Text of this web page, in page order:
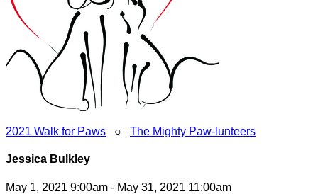
2021 Walk for Paws ○ The Mighty Paw-lunteers
Jessica Bulkley
May 1, 2021 9:00am - May 31, 2021 11:00am